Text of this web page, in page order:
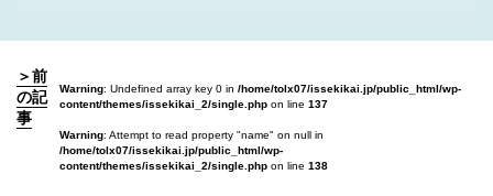
＞前
の記
事
Warning: Undefined array key 0 in /home/tolx07/issekikai.jp/public_html/wp-
content/themes/issekikai_2/single.phpon line 137
Warning: Attempt to read property "name" on null in
/home/tolx07/issekikai.jp/public_html/wp-
content/themes/issekikai_2/single.phpon line 138